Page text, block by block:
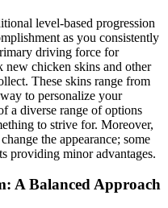
level-based progression
as you consistently
driving force for
chicken skins and other
These skins range from
to personalize your
a diverse range of options
to strive for. Moreover,
the appearance; some
providing minor advantages.
A Balanced Approach